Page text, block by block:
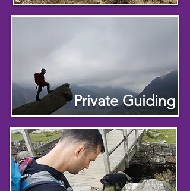
Private Guiding